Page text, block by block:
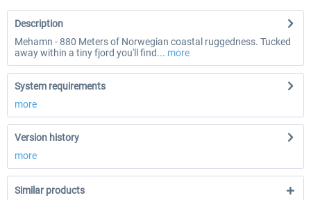
Description
Mehamn - 880 Meters of Norwegian coastal ruggedness. Tucked
away within a tiny fjord you'll find... more
System requirements
more
Version history
more
Similar products